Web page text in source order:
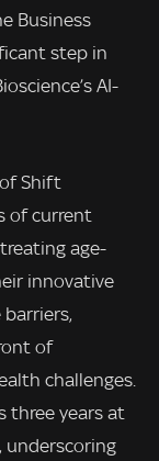
Business
step in
AI-
Shift
of current
age-
innovative
of
challenges.
three years at
underscoring